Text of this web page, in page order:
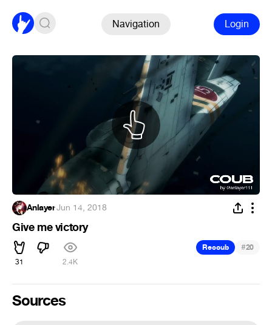
Navigation Login
Anlayer·Jun 14, 2018
Give me victory
31 2.4K
Recoub #20
Sources